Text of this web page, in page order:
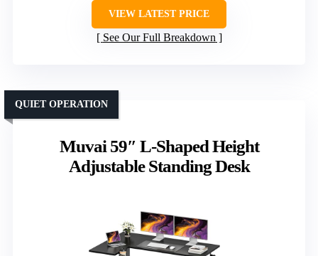
VIEW LATEST PRICE
See Our Full Breakdown
Muvai 59″ L-Shaped Height
Adjustable Standing Desk
QUIET OPERATION